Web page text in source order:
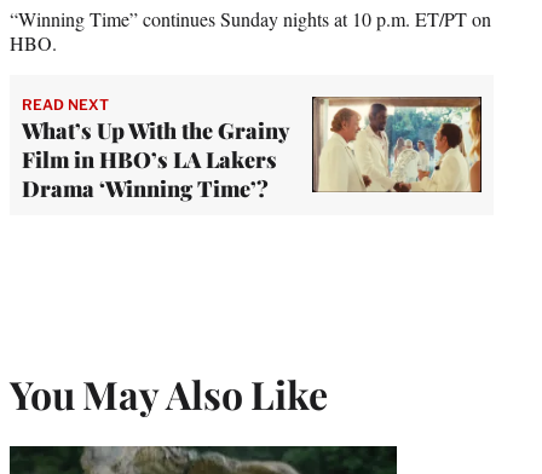
“Winning Time” continues Sunday nights at 10 p.m. ET/PT on
HBO.
READ NEXT
What’s Up With the Grainy
Film in HBO’s LA Lakers
Drama ‘Winning Time’?
You May Also Like